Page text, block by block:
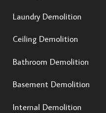
Laundry Demolition
Ceiling Demolition
Bathroom Demolition
Basement Demolition
Internal Demolition